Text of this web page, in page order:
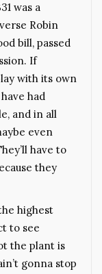
was a
Robin
bill, passed
If
with its own
had
and in all
even
have to
they
highest
to see
the plant is
gonna stop